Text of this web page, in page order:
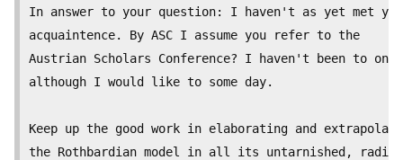
In answer to your question: I haven't as yet met
acquaintence. By ASC I assume you refer to the
Austrian Scholars Conference? I haven't been to one,
although I would like to some day.
Keep up the good work in elaborating and
the Rothbardian model in all its untarnished,